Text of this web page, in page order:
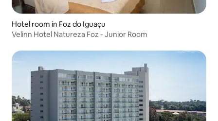
Hotel room in Foz do Iguaçu
Velinn Hotel Natureza Foz - Junior Room